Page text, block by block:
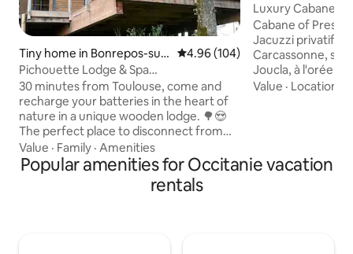
Tiny home in Bonrepos-sur-
Aussonnelle
4.96 out of 5 average rating,
4.96 (104)
Pichouette Lodge & Spa
@domaine_pichouette
30 minutes from Toulouse, come and
recharge your batteries in the heart of
nature in a unique wooden lodge. 🌳😍
The perfect place to disconnect from
everyday life and share a unique
romantic moment❤️. After parking your
car, you'll discover our estate. Then, 50
meters away, you will find yourself in a
Value · Family · Amenities
Luxury Cabane
Sauna
Cabane of
Jacuzzi privatifs
Carcassonne,
Joucla, à l'orée
naturel protégé,
180, double
connectée / canal
Value · Location
Popular amenities for Occitanie vacation
rentals